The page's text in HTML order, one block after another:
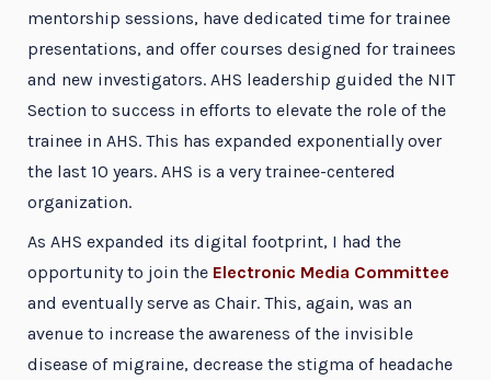
mentorship sessions, have dedicated time for trainee
presentations, and offer courses designed for trainees
and new investigators. AHS leadership guided the NIT
Section to success in efforts to elevate the role of the
trainee in AHS. This has expanded exponentially over
the last 10 years. AHS is a very trainee-centered
organization.
As AHS expanded its digital footprint, I had the
opportunity to join the Electronic Media Committee
and eventually serve as Chair. This, again, was an
avenue to increase the awareness of the invisible
disease of migraine, decrease the stigma of headache